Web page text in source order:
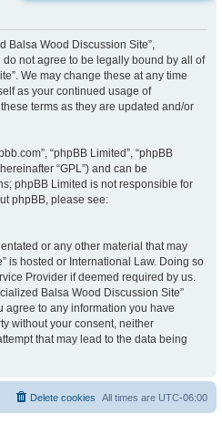
Balsa Wood Discussion Site”,
not agree to be legally bound by all of
We may change these at any time
as your continued usage of
terms as they are updated and/or
“phpBB Limited”, “phpBB
“GPL”) and can be
phpBB Limited is not responsible for
phpBB, please see:
or any other material that may
is hosted or International Law. Doing so
Provider if deemed required by us.
Balsa Wood Discussion Site”
agree to any information you have
without your consent, neither
that may lead to the data being
All times are UTC-06:00
Delete cookies